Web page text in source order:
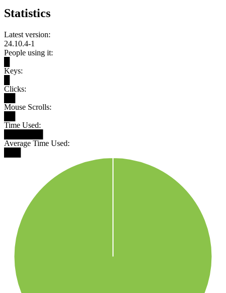
Statistics
Latest version:
24.10.4-1
People using it:
Keys:
Clicks:
Mouse Scrolls:
Time Used:
Average Time Used: